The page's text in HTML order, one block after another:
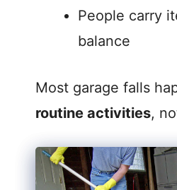
People carry
balance
Most garage falls
routine activities,